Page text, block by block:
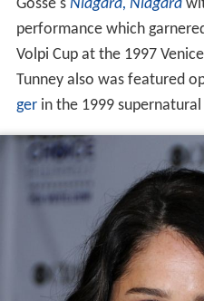
Gosse's Niagara, Niagara
performance which
Volpi Cup at the 1997
Tunney also was featured
ger in the 1999